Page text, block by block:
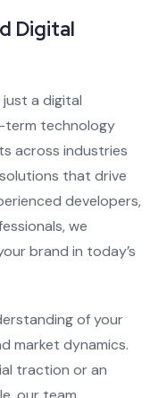
Digital
a digital
term technology
across industries
that drive
developers,
we
brand in today’s
of your
market dynamics.
traction or an